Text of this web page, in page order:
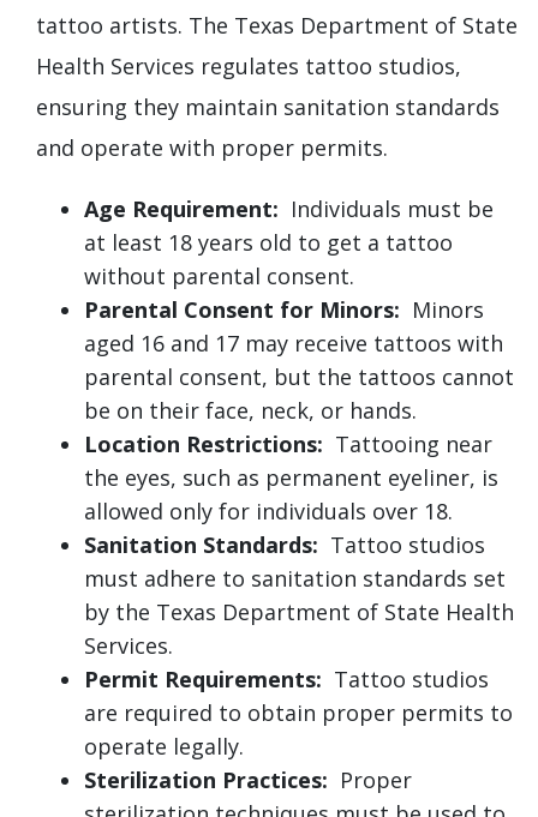
tattoo artists. The Texas Department of State
Health Services regulates tattoo studios,
ensuring they maintain sanitation standards
and operate with proper permits.
Age Requirement: Individuals must be
at least 18 years old to get a tattoo
without parental consent.
Parental Consent for Minors: Minors
aged 16 and 17 may receive tattoos with
parental consent, but the tattoos cannot
be on their face, neck, or hands.
Location Restrictions: Tattooing near
the eyes, such as permanent eyeliner, is
allowed only for individuals over 18.
Sanitation Standards: Tattoo studios
must adhere to sanitation standards set
by the Texas Department of State Health
Services.
Permit Requirements: Tattoo studios
are required to obtain proper permits to
operate legally.
Sterilization Practices: Proper